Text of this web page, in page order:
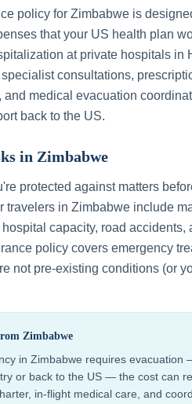
policy for Zimbabwe is
that your US health plan
at private hospitals in
consultations,
and medical evacuation
back to the US.
in Zimbabwe
protected against matters
travelers in Zimbabwe include
capacity, road
policy covers emergency
not pre-existing conditions (or
Zimbabwe
in Zimbabwe requires evacuation
or back to the US — the cost can
in-flight medical care, and